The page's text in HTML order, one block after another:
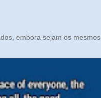
embora sejam os mesmos